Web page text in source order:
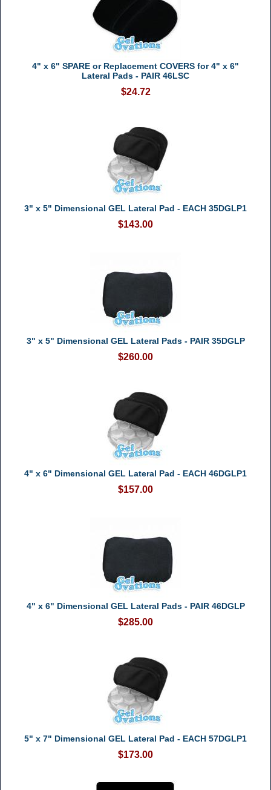
4" x 6" SPARE or Replacement COVERS for 4" x 6"
Lateral Pads - PAIR 46LSC
$24.72
3" x 5" Dimensional GEL Lateral Pad - EACH 35DGLP1
$143.00
3" x 5" Dimensional GEL Lateral Pads - PAIR 35DGLP
$260.00
4" x 6" Dimensional GEL Lateral Pad - EACH 46DGLP1
$157.00
4" x 6" Dimensional GEL Lateral Pads - PAIR 46DGLP
$285.00
5" x 7" Dimensional GEL Lateral Pad - EACH 57DGLP1
$173.00